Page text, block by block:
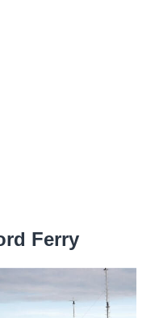
Ferry